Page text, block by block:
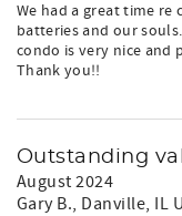
We had a great time
batteries and our
condo is very nice and
Thank you!!
Outstanding
August 2024
Gary B., Danville, IL